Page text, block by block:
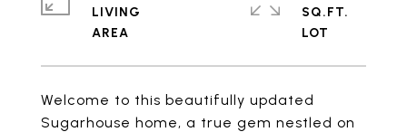
Welcome to this beautifully updated
Sugarhouse home, a true gem nestled on
LIVING
SQ.FT.